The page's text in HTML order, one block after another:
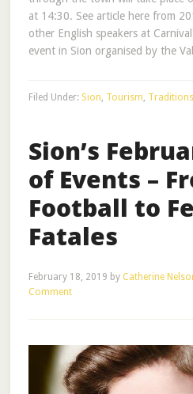
at 14:30. See article here from
other English speakers at
event in Sion organised by the
Filed Under: Sion, Tourism,
Sion’s
of Events –
Football to
Fatales
February 18, 2019 by Catherine
Comment